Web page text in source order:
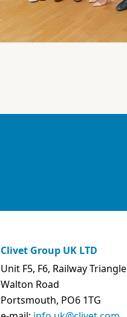
Clivet Group UK LTD
Unit F5, F6, Railway Triangle
Walton Road
Portsmouth, PO6 1TG